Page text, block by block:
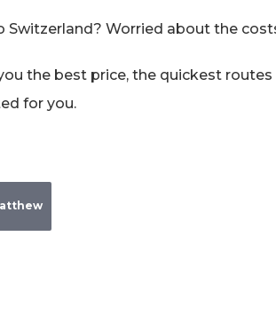
Switzerland? Worried about the
the best price, the quickest
for you.